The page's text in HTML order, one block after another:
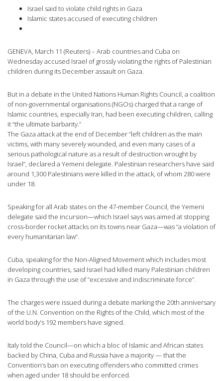
Israel said to violate child rights in Gaza
Islamic states accused of executing children
GENEVA, March 11 (Reuters) – Arab countries and Cuba on
Wednesday accused Israel of grossly violating the rights of Palestinian
children during its December assault on Gaza.
But in a debate in the United Nations Human Rights Council, a coalition
of non-governmental organisations (NGOs) charged that a range of
Islamic countries, especially Iran, had been executing children, calling
it “the ultimate barbarity.”
The Gaza attack at the end of December “left children as the main
victims, with many severely wounded, and even many cases of a
serious pathological nature as a result of destruction wrought by
Israel”, declared a Yemeni delegate. Palestinian researchers have said
around 1,300 Palestinians were killed in the attack, of whom 280 were
under 18.
Speaking for all Arab states on the 47-member Council, the Yemeni
delegate said the incursion—which Israel says was aimed at stopping
cross-border rocket attacks on its towns near Gaza—was “a violation of
every humanitarian law”.
Cuba, speaking for the Non-Aligned Movement which includes most
developing countries, said Israel had killed many Palestinian children
in Gaza through the use of “excessive and indiscriminate force”.
The charges were issued during a debate marking the 20th anniversary
of the U.N. Convention on the Rights of the Child, which most of the
world body’s 192 members have signed.
Italy told the Council—on which a bloc of Islamic and African states
backed by China, Cuba and Russia have a majority — that the
Convention’s ban on executing offenders who committed crimes
when aged under 18 should be enforced.